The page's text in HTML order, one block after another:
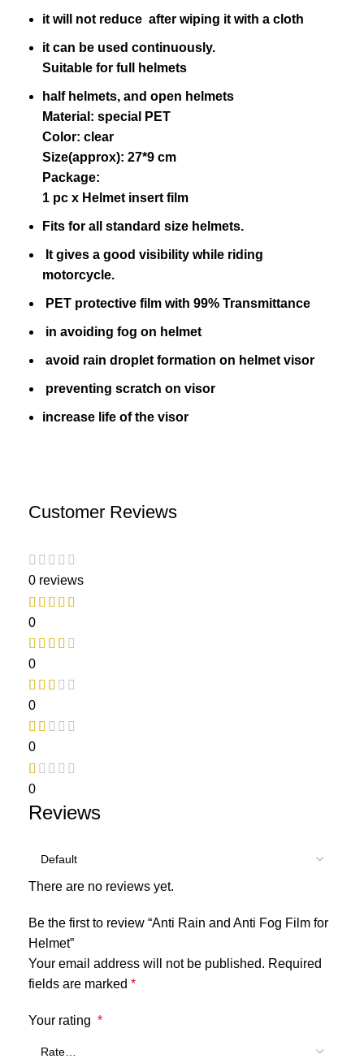
it will not reduce after wiping it with a cloth
it can be used continuously.
Suitable for full helmets
half helmets, and open helmets
Material: special PET
Color: clear
Size(approx): 27*9 cm
Package:
1 pc x Helmet insert film
Fits for all standard size helmets.
It gives a good visibility while riding
motorcycle.
PET protective film with 99% Transmittance
in avoiding fog on helmet
avoid rain droplet formation on helmet visor
preventing scratch on visor
increase life of the visor
Customer Reviews
0 reviews
0
0
0
0
0
Reviews
There are no reviews yet.
Be the first to review “Anti Rain and Anti Fog Film for
Helmet”
Your email address will not be published. Required
fields are marked *
Your rating *